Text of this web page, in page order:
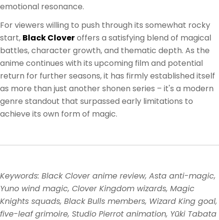
emotional resonance.
For viewers willing to push through its somewhat rocky
start, Black Cloveroffers a satisfying blend of magical
battles, character growth, and thematic depth. As the
anime continues with its upcoming film and potential
return for further seasons, it has firmly established itself
as more than just another shonen series – it's a modern
genre standout that surpassed early limitations to
achieve its own form of magic.
Keywords: Black Clover anime review, Asta anti-magic,
Yuno wind magic, Clover Kingdom wizards, Magic
Knights squads, Black Bulls members, Wizard King goal,
five-leaf grimoire, Studio Pierrot animation, Yūki Tabata